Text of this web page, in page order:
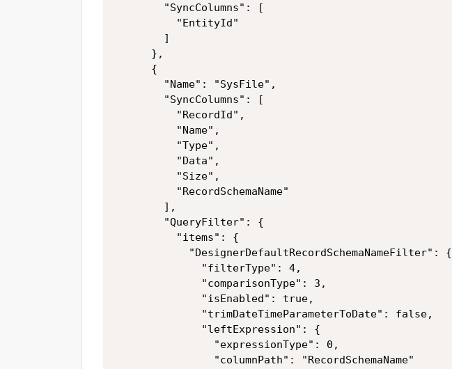
        "SyncColumns": [
          "EntityId"
        ]
      },
      {
        "Name": "SysFile",
        "SyncColumns": [
          "RecordId",
          "Name",
          "Type",
          "Data",
          "Size",
          "RecordSchemaName"
        ],
        "QueryFilter": {
          "items": {
            "DesignerDefaultRecordSchemaNameFilter": {
              "filterType": 4,
              "comparisonType": 3,
              "isEnabled": true,
              "trimDateTimeParameterToDate": false,
              "leftExpression": {
                "expressionType": 0,
                "columnPath": "RecordSchemaName"